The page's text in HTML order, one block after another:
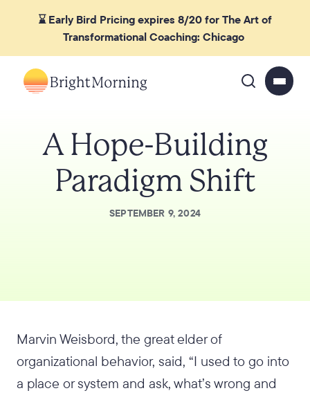
⌛ Early Bird Pricing expires 8/20 for The Art of
Transformational Coaching: Chicago
A Hope-Building
Paradigm Shift
SEPTEMBER 9, 2024
Marvin Weisbord, the great elder of
organizational behavior, said, “I used to go into
a place or system and ask, what’s wrong and